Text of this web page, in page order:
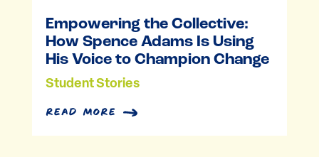
Empowering the Collective:
How Spence Adams Is Using
His Voice to Champion Change
Student Stories
read more